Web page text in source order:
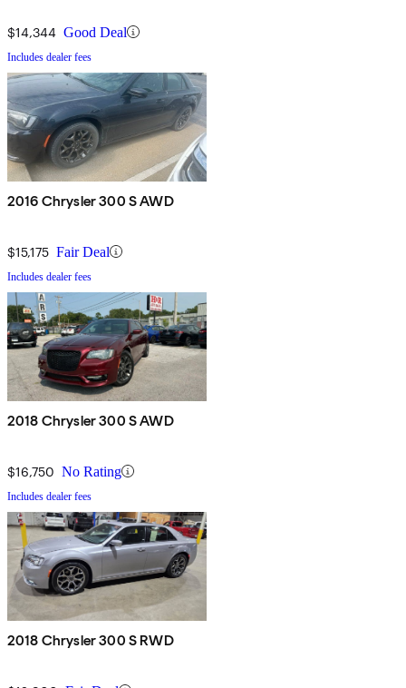
$14,344 Good Deal
Includes dealer fees
2016 Chrysler 300 S AWD
$15,175 Fair Deal
Includes dealer fees
2018 Chrysler 300 S AWD
$16,750 No Rating
Includes dealer fees
2018 Chrysler 300 S RWD